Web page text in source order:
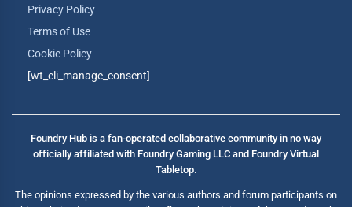
Privacy Policy
Terms of Use
Cookie Policy
[wt_cli_manage_consent]
Foundry Hub is a fan-operated collaborative community in no way
officially affiliated with Foundry Gaming LLC and Foundry Virtual
Tabletop.
The opinions expressed by the various authors and forum participants on